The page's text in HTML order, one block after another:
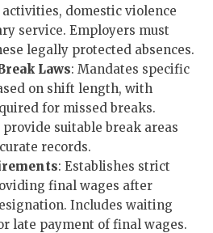
domestic violence
service. Employers must
legally protected absences.
Laws: Mandates specific
on shift length, with
for missed breaks.
suitable break areas
records.
: Establishes strict
final wages after
Includes waiting
late payment of final wages.